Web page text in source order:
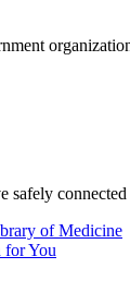
safely
of Medicine